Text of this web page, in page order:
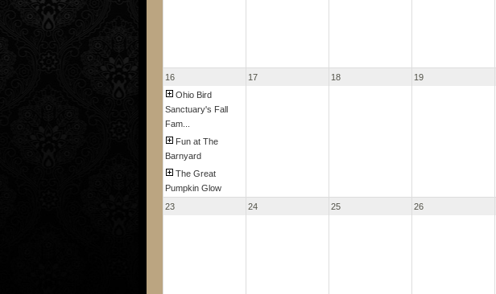
16
Ohio Bird
Sanctuary's Fall
Fam...
Fun at The
Barnyard
The Great
Pumpkin Glow
17 18 19
23 24 25 26